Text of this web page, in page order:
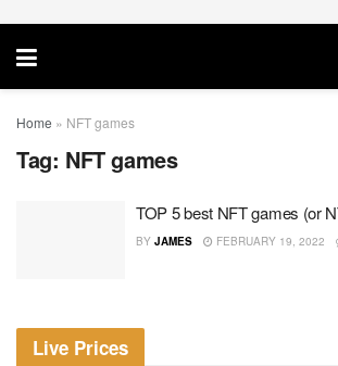
Home » NFT games
Tag: NFT games
TOP 5 best NFT games (or
BY JAMES FEBRUARY 19, 2022
Live Prices